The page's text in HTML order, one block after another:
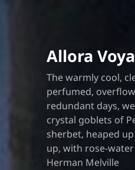
Allora
The warmly cool,
perfumed,
redundant days,
crystal goblets of
sherbet, heaped
up, with rose-
Herman Melville